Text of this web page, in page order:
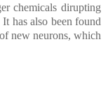
chemicals dirupting
has also been found
new neurons, which